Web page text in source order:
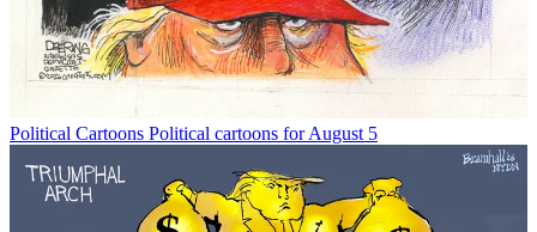
Political Cartoons Political cartoons for August 5